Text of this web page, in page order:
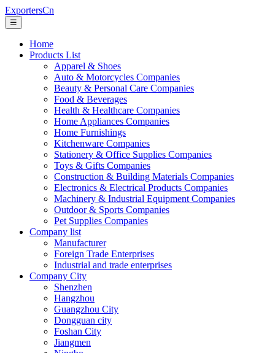
ExportersCn
☰
Home
Products List
Apparel & Shoes
Auto & Motorcycles Companies
Beauty & Personal Care Companies
Food & Beverages
Health & Healthcare Companies
Home Appliances Companies
Home Furnishings
Kitchenware Companies
Stationery & Office Supplies Companies
Toys & Gifts Companies
Construction & Building Materials Companies
Electronics & Electrical Products Companies
Machinery & Industrial Equipment Companies
Outdoor & Sports Companies
Pet Supplies Companies
Company list
Manufacturer
Foreign Trade Enterprises
Industrial and trade enterprises
Company City
Shenzhen
Hangzhou
Guangzhou City
Dongguan city
Foshan City
Jiangmen